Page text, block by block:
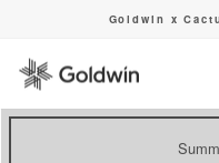
content
Goldwin x